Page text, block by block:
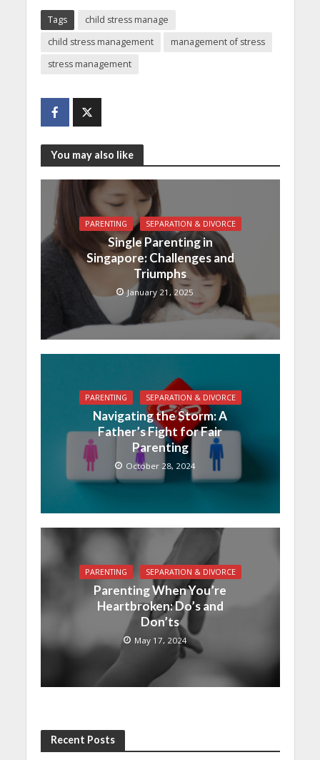
Tags
child stress manage
child stress management
management of stress
stress management
You may also like
PARENTING SEPARATION & DIVORCE
Single Parenting in
Singapore: Challenges and
Triumphs
January 21, 2025
PARENTING SEPARATION & DIVORCE
Navigating the Storm: A
Father’s Fight for Fair
Parenting
October 28, 2024
PARENTING SEPARATION & DIVORCE
Parenting When You’re
Heartbroken: Do’s and
Don’ts
May 17, 2024
Recent Posts